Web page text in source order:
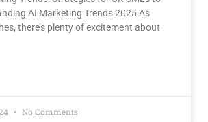
AI Marketing Trends 2025 As
there’s plenty of excitement about
No Comments